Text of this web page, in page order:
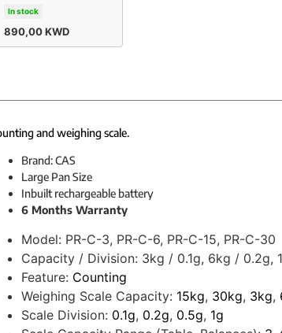
In stock
890,00KWD
and weighing scale.
Brand: CAS
Large Pan Size
Inbuilt rechargeable battery
6 Months Warranty
Model: PR-C-3, PR-C-6, PR-C-15, PR-C-30
Capacity / Division: 3kg / 0.1g, 6kg / 0.2g,
Feature: Counting
Weighing Scale Capacity: 15kg, 30kg, 3kg,
Scale Division: 0.1g, 0.2g, 0.5g, 1g